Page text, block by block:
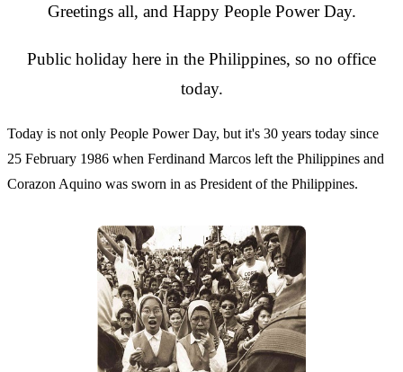
Greetings all, and Happy People Power Day.
Public holiday here in the Philippines, so no office
today.
Today is not only People Power Day, but it's 30 years today since
25 February 1986 when Ferdinand Marcos left the Philippines and
Corazon Aquino was sworn in as President of the Philippines.